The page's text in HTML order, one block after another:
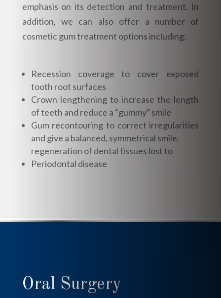
emphasis on its detection and treatment. In
addition, we can also offer a number of
cosmetic gum treatment options including:
Recession coverage to cover exposed
tooth root surfaces
Crown lengthening to increase the length
of teeth and reduce a “gummy” smile
Gum recontouring to correct irregularities
and give a balanced, symmetrical smile.
regeneration of dental tissues lost to
Periodontal disease
Oral Surgery